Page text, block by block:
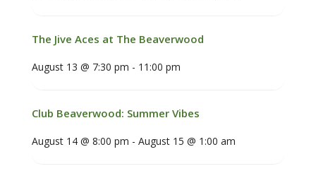
The Jive Aces at The Beaverwood
August 13 @ 7:30 pm - 11:00 pm
Club Beaverwood: Summer Vibes
August 14 @ 8:00 pm - August 15 @ 1:00 am